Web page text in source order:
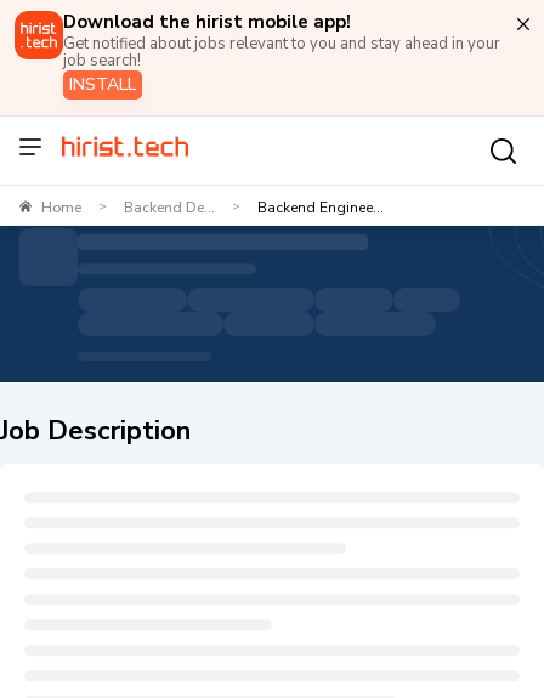
Download the hirist mobile app!
Get notified about jobs relevant to you and stay ahead in your
job search!
INSTALL
Home > Backend De... > Backend Enginee...
Job Description